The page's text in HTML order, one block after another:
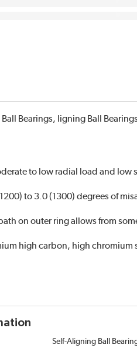
Bearings, ligning Ball
to low radial load and
to 3.0 (1300) degrees of
on outer ring allows from
high carbon, high chromium
Self-Aligning Ball